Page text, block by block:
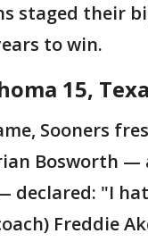
staged their
to win.
15,
Sooners
Bosworth —
declared: "I
Freddie